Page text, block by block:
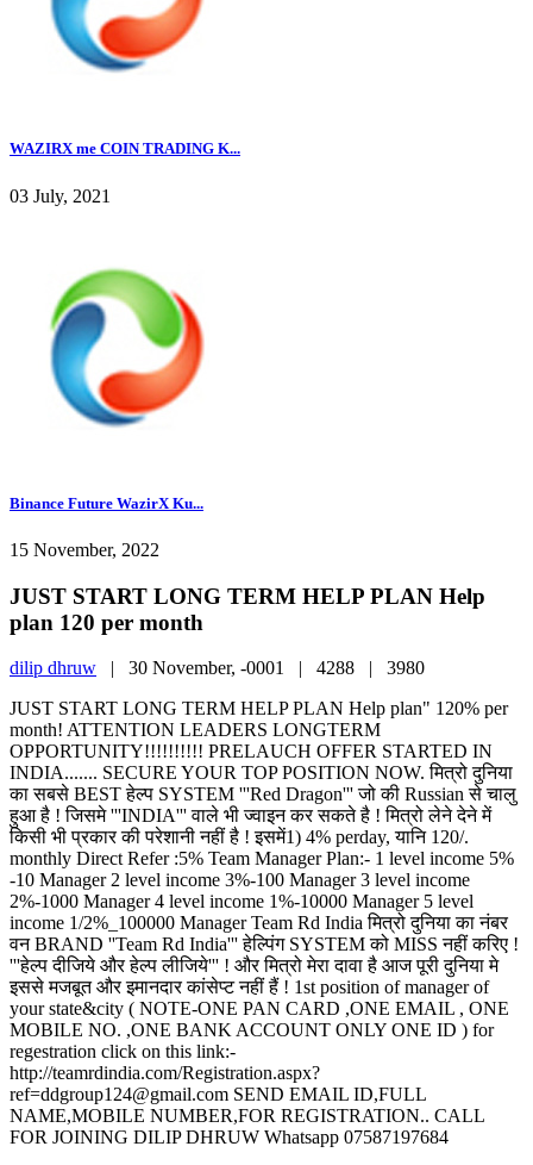
WAZIRX me COIN TRADING K...
03 July, 2021
Binance Future WazirX Ku...
15 November, 2022
JUST START LONG TERM HELP PLAN Help
plan 120 per month
dilip dhruw | 30 November, -0001 | 4288 | 3980
JUST START LONG TERM HELP PLAN Help plan" 120% per
month! ATTENTION LEADERS LONGTERM
OPPORTUNITY!!!!!!!!!! PRELAUCH OFFER STARTED IN
INDIA....... SECURE YOUR TOP POSITION NOW. मित्रो दुनिया
का सबसे BEST हेल्प SYSTEM '''Red Dragon''' जो की Russian से चालु
हुआ है ! जिसमे '''INDIA''' वाले भी ज्वाइन कर सकते है ! मित्रो लेने देने में
किसी भी प्रकार की परेशानी नहीं है ! इसमें1) 4% perday, यानि 120/.
monthly Direct Refer :5% Team Manager Plan:- 1 level income 5%
-10 Manager 2 level income 3%-100 Manager 3 level income
2%-1000 Manager 4 level income 1%-10000 Manager 5 level
income 1/2%_100000 Manager Team Rd India मित्रो दुनिया का नंबर
वन BRAND ''Team Rd India''' हेल्पिंग SYSTEM को MISS नहीं करिए !
'''हेल्प दीजिये और हेल्प लीजिये''' ! और मित्रो मेरा दावा है आज पूरी दुनिया मे
इससे मजबूत और इमानदार कांसेप्ट नहीं हैं ! 1st position of manager of
your state&city ( NOTE-ONE PAN CARD ,ONE EMAIL , ONE
MOBILE NO. ,ONE BANK ACCOUNT ONLY ONE ID ) for
regestration click on this link:-
http://teamrdindia.com/Registration.aspx?
ref=ddgroup124@gmail.com SEND EMAIL ID,FULL
NAME,MOBILE NUMBER,FOR REGISTRATION.. CALL
FOR JOINING DILIP DHRUW Whatsapp 07587197684